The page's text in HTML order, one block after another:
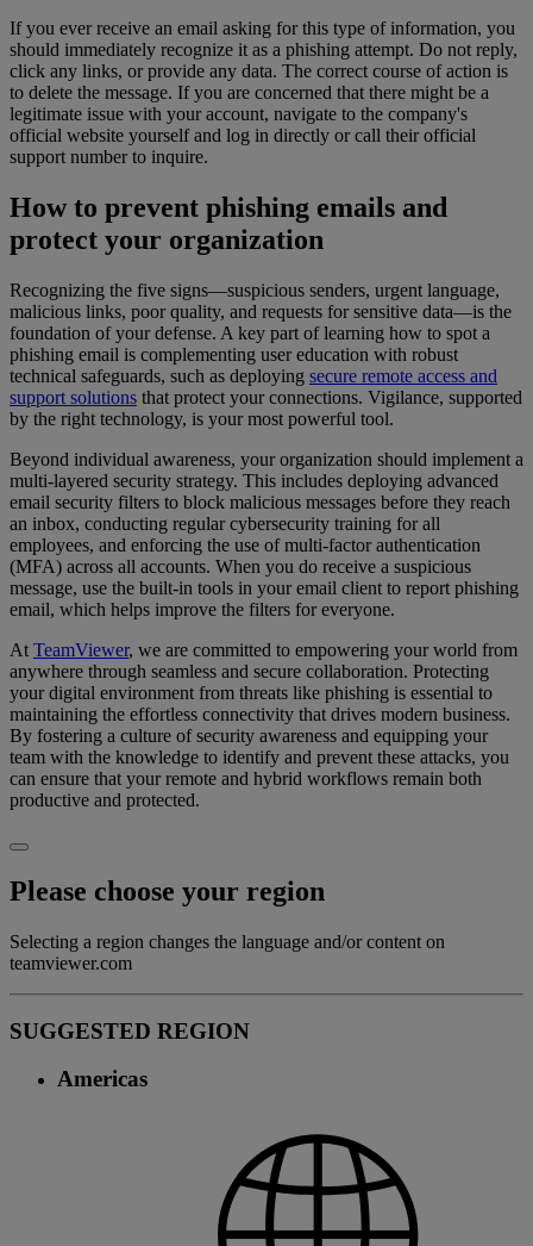
If you ever receive an email asking for this type of information, you
should immediately recognize it as a phishing attempt. Do not reply,
click any links, or provide any data. The correct course of action is
to delete the message. If you are concerned that there might be a
legitimate issue with your account, navigate to the company's
official website yourself and log in directly or call their official
support number to inquire.
How to prevent phishing emails and
protect your organization
Recognizing the five signs—suspicious senders, urgent language,
malicious links, poor quality, and requests for sensitive data—is the
foundation of your defense. A key part of learning how to spot a
phishing email is complementing user education with robust
technical safeguards, such as deploying secure remote access and
support solutions that protect your connections. Vigilance, supported
by the right technology, is your most powerful tool.
Beyond individual awareness, your organization should implement a
multi-layered security strategy. This includes deploying advanced
email security filters to block malicious messages before they reach
an inbox, conducting regular cybersecurity training for all
employees, and enforcing the use of multi-factor authentication
(MFA) across all accounts. When you do receive a suspicious
message, use the built-in tools in your email client to report phishing
email, which helps improve the filters for everyone.
At TeamViewer, we are committed to empowering your world from
anywhere through seamless and secure collaboration. Protecting
your digital environment from threats like phishing is essential to
maintaining the effortless connectivity that drives modern business.
By fostering a culture of security awareness and equipping your
team with the knowledge to identify and prevent these attacks, you
can ensure that your remote and hybrid workflows remain both
productive and protected.
Please choose your region
Selecting a region changes the language and/or content on
teamviewer.com
SUGGESTED REGION
Americas